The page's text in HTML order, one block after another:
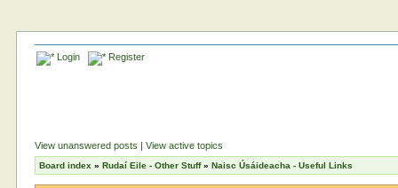
Login Register
View unanswered posts |View active topics
Board index »Rudaí Eile - Other Stuff»Naisc Úsáideacha - Useful Links